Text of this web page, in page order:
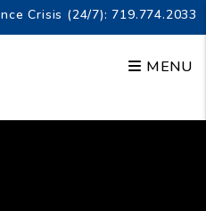
Crisis (24/7): 719.774.2033
MENU